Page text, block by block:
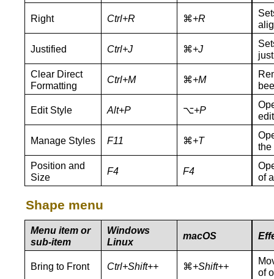
Right Ctrl+R ⌘+R
Justified Ctrl+J ⌘+J
Clear Direct
Formatting
Ctrl+M ⌘+M
Edit Style Alt+P ⌥+P
Manage Styles F11 ⌘+T
the
Position and
Size
F4 F4
of
Shape menu
Menu item or
sub-item
Windows
Linux
macOS
Bring to Front Ctrl+Shift++ ⌘+Shift++
of